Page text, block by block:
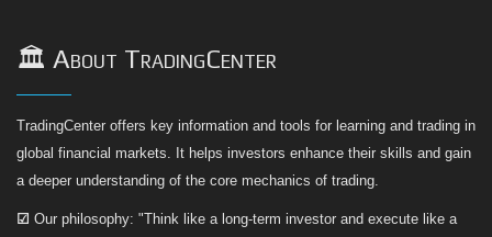
🏛️ About TradingCenter
TradingCenter offers key information and tools for learning and trading in
global financial markets. It helps investors enhance their skills and gain
a deeper understanding of the core mechanics of trading.
☑ Our philosophy: "Think like a long-term investor and execute like a